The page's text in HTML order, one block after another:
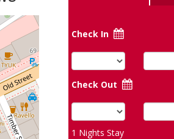
Check In
Check Out
1 Nights Stay